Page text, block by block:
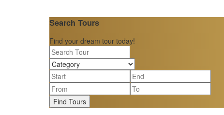
Search Tours
Find your dream tour today!
Find Tours